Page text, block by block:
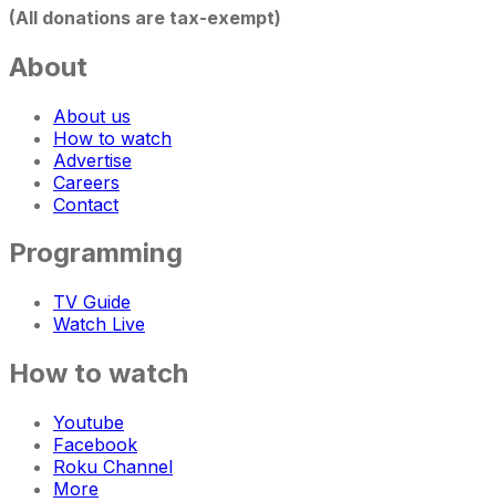
(All donations are tax-exempt)
About
About us
How to watch
Advertise
Careers
Contact
Programming
TV Guide
Watch Live
How to watch
Youtube
Facebook
Roku Channel
More